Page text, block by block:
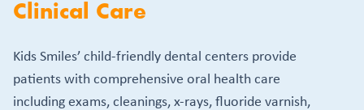
Clinical Care
Kids Smiles’ child-friendly dental centers provide
patients with comprehensive oral health care
including exams, cleanings, x-rays, fluoride varnish,